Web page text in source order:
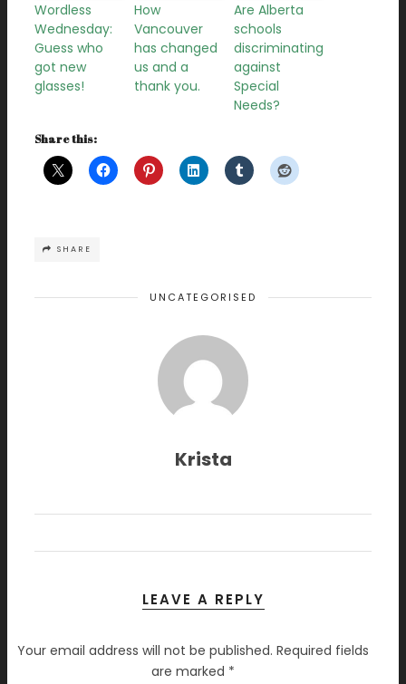
Wordless
Wednesday:
Guess who
got new
glasses!
How
Vancouver
has changed
us and a
thank you.
Are Alberta
schools
discriminating
against
Special
Needs?
Share this:
SHARE
UNCATEGORISED
Krista
LEAVE A REPLY
Your email address will not be published. Required fields
are marked *